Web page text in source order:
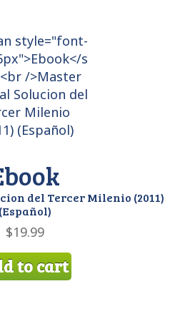
del Tercer Milenio (2011)
(Español)
$19.99
to cart